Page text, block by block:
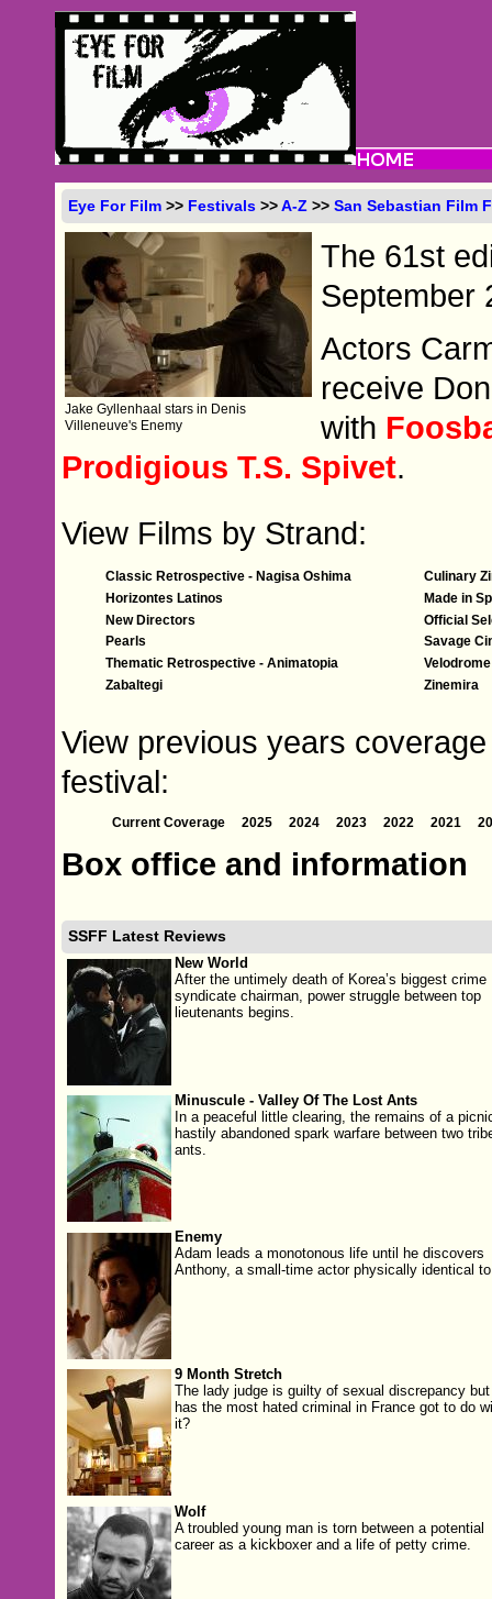
Eye For Film >> Festivals >>A-Z >>San Sebastian Film
Jake Gyllenhaal stars in Denis
Villeneuve's Enemy
The 61st
September
Actors
receive
with
Prodigious T.S. Spivet.
View Films by Strand:
Classic Retrospective - Nagisa Oshima
Culinary
Horizontes Latinos
Made in
New Directors
Official
Pearls
Savage
Thematic Retrospective - Animatopia
Velodrome
Zabaltegi
Zinemira
View previous years
festival:
Current Coverage 2025 2024 2023 2022 2021
Box office and information
SSFF Latest Reviews
New World
After the untimely death of Korea’s biggest crime
syndicate chairman, power struggle between top
lieutenants begins.
Minuscule - Valley Of The Lost Ants
In a peaceful little clearing, the remains of a
hastily abandoned spark warfare between two
ants.
Enemy
Adam leads a monotonous life until he discovers
Anthony, a small-time actor physically identical
9 Month Stretch
The lady judge is guilty of sexual discrepancy
has the most hated criminal in France got to do
it?
Wolf
A troubled young man is torn between a potential
career as a kickboxer and a life of petty crime.